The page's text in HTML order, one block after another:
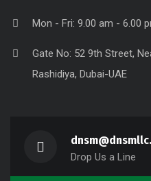
Mon - Fri: 9.00 am - 6.00
Gate No: 52 9th Street,
Rashidiya, Dubai-UAE
Drop Us a Line